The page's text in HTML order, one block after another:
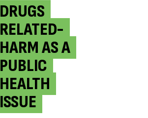
DRUGS
RELATED-
HARM AS A
PUBLIC
HEALTH
ISSUE